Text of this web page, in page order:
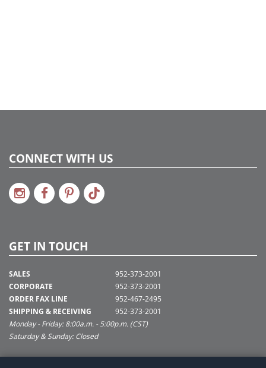
CONNECT WITH US
GET IN TOUCH
SALES
CORPORATE
ORDER FAX LINE
SHIPPING & RECEIVING
952-373-2001
952-373-2001
952-467-2495
952-373-2001
Monday - Friday: 8:00a.m. - 5:00p.m. (CST)
Saturday & Sunday: Closed
SUPPORT@VICKERMAN.COM